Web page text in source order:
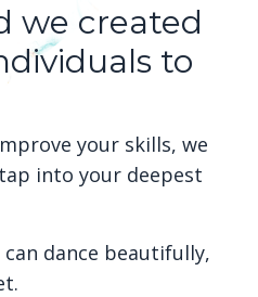
we created
to
your skills, we
into your deepest
dance beautifully,